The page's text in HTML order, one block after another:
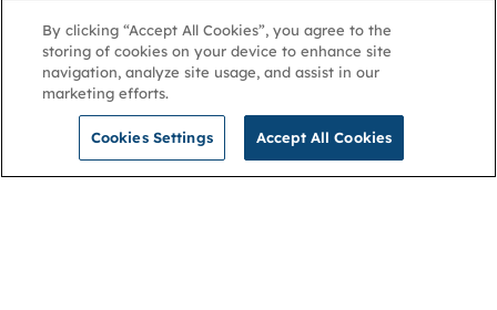
By clicking “Accept All Cookies”, you agree to the
storing of cookies on your device to enhance site
navigation, analyze site usage, and assist in our
marketing efforts.
Cookies Settings Accept All Cookies